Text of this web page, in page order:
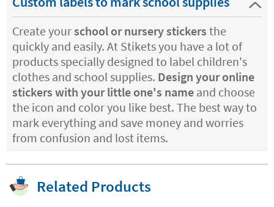
Create yourschool or nursery stickers the
quickly and easily. At Stikets you have a lot of
products specially designed to label children's
clothes and school supplies. Design your online
stickers with your little one's name and choose
the icon and color you like best. The best way to
mark everything and save money and worries
from confusion and lost items.
Related Products